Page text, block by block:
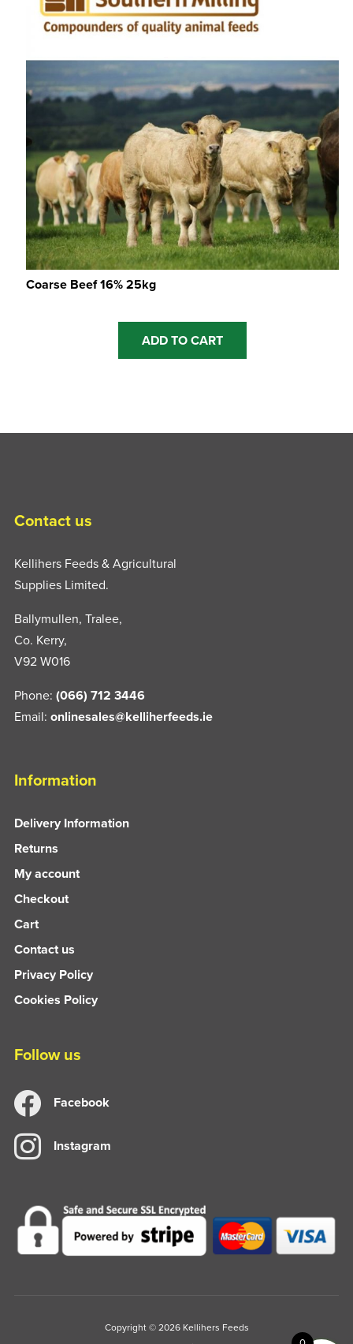
Coarse Beef 16% 25kg
ADD TO CART
Contact us
Kellihers Feeds & Agricultural
Supplies Limited.
Ballymullen, Tralee,
Co. Kerry,
V92 W016
Phone: (066) 712 3446
Email: onlinesales@kelliherfeeds.ie
Information
Delivery Information
Returns
My account
Checkout
Cart
Contact us
Privacy Policy
Cookies Policy
Follow us
Facebook
Instagram
Copyright © 2026 Kellihers Feeds